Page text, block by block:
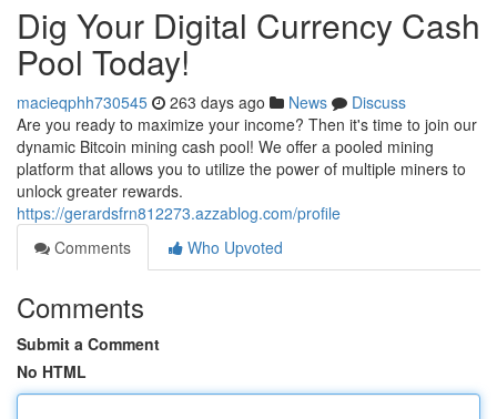
Dig Your Digital Currency Cash
Pool Today!
macieqphh730545 263 days ago News
Discuss
Are you ready to maximize your income? Then it's time to join our
dynamic Bitcoin mining cash pool! We offer a pooled mining
platform that allows you to utilize the power of multiple miners to
unlock greater rewards.
https://gerardsfrn812273.azzablog.com/profile
Comments
Who Upvoted
Comments
Submit a Comment
No HTML